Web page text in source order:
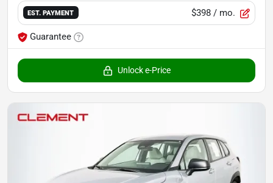
EST. PAYMENT $398 / mo.
Guarantee
Unlock e-Price